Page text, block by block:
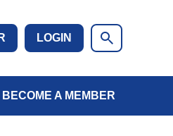
LOGIN
BECOME A MEMBER